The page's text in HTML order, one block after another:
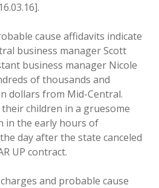
cause affidavits indicate
business manager Scott
business manager Nicole
of thousands and
dollars from Mid-Central.
children in a gruesome
in the early hours of
day after the state canceled
UP contract.
and probable cause